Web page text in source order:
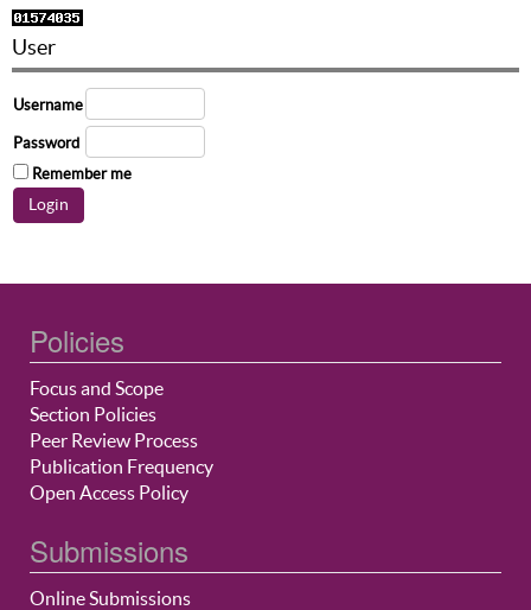
User
Username
Password
Remember me
Policies
Focus and Scope
Section Policies
Peer Review Process
Publication Frequency
Open Access Policy
Submissions
Online Submissions